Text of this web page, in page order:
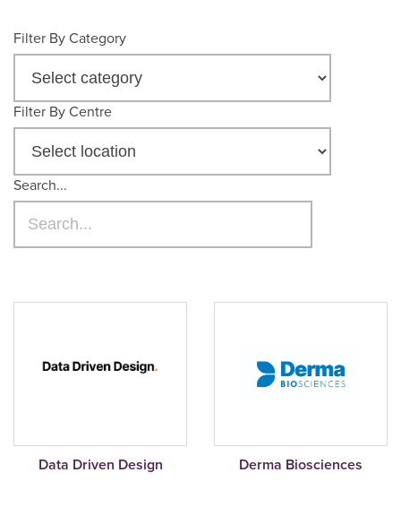
Filter By Category
Filter By Centre
Search...
Data Driven Design Derma Biosciences